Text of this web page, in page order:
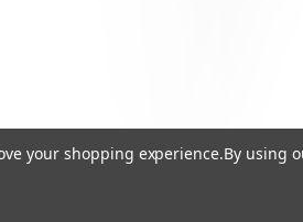
your shopping experience.By using